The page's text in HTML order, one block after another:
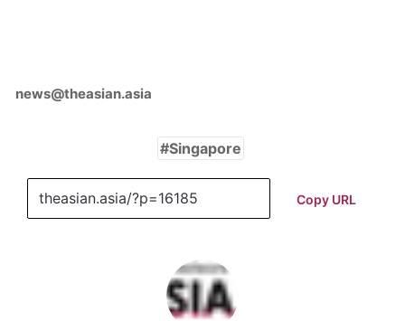
news@theasian.asia
Singapore
Copy URL